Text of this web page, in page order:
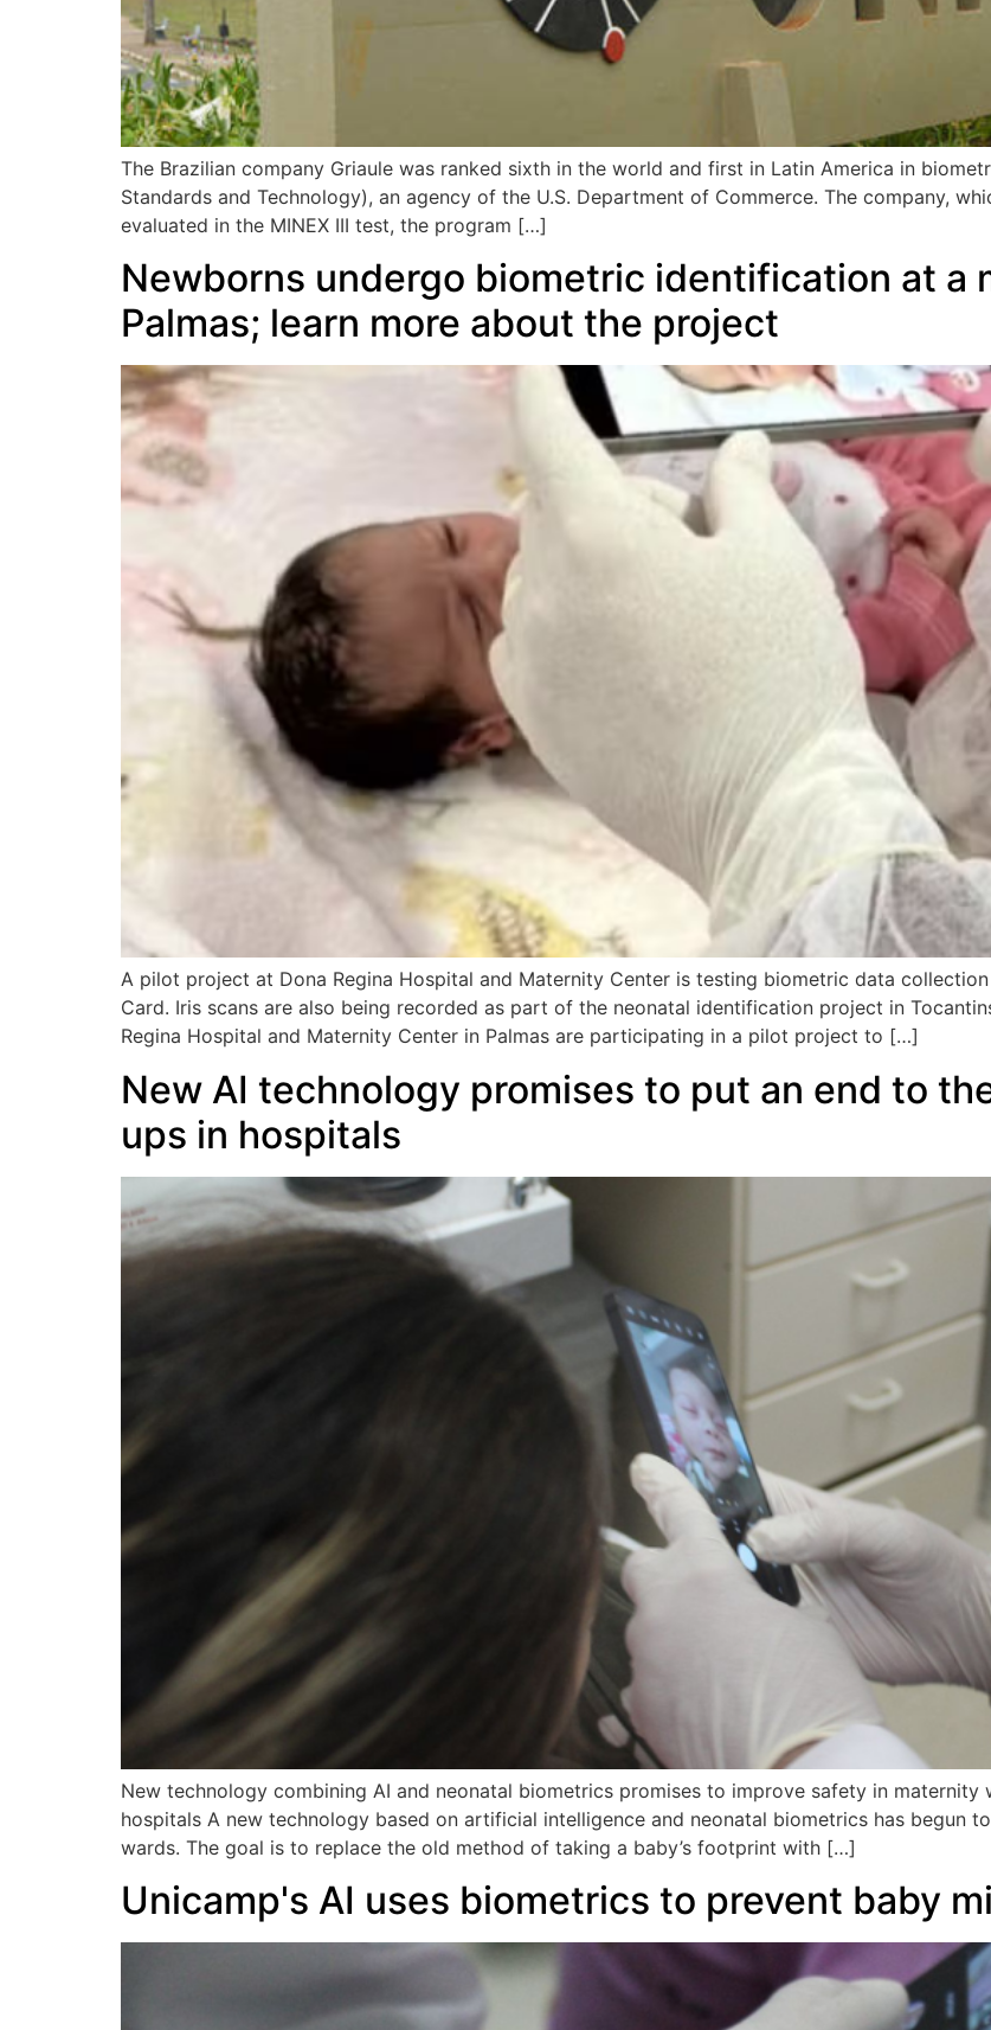
The Brazilian company Griaule was ranked sixth in the world and first in Latin America in
Standards and Technology), an agency of the U.S. Department of Commerce. The company,
evaluated in the MINEX III test, the program […]
Newborns undergo biometric identification at a
Palmas; learn more about the project
A pilot project at Dona Regina Hospital and Maternity Center is testing biometric data
Card. Iris scans are also being recorded as part of the neonatal identification project in
Regina Hospital and Maternity Center in Palmas are participating in a pilot project to […]
New AI technology promises to put an end to
ups in hospitals
New technology combining AI and neonatal biometrics promises to improve safety in
hospitals A new technology based on artificial intelligence and neonatal biometrics has begun
wards. The goal is to replace the old method of taking a baby’s footprint with […]
Unicamp's AI uses biometrics to prevent baby